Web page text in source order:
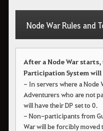
Node War Rules and
After a Node War starts,
Participation System will
- In servers where a Node
Adventurers who are not
will have their DP set to 0.
- Non-participants from
War will be forcibly moved